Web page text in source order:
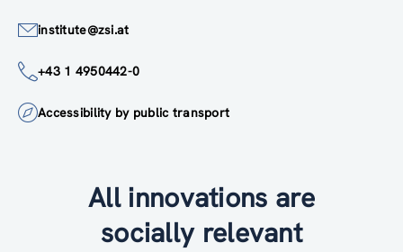
institute@zsi.at
+43 1 4950442-0
Accessibility by public transport
All innovations are
socially relevant